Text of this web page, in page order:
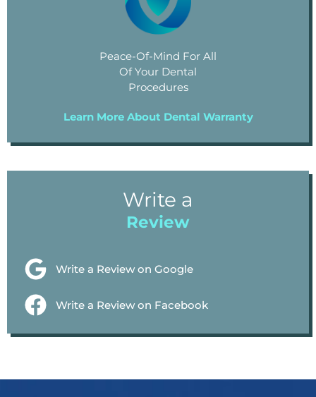
Peace-Of-Mind For All
Of Your Dental
Procedures
Learn More About Dental Warranty
Write a
Review
Write a Review on Google
Write a Review on Facebook